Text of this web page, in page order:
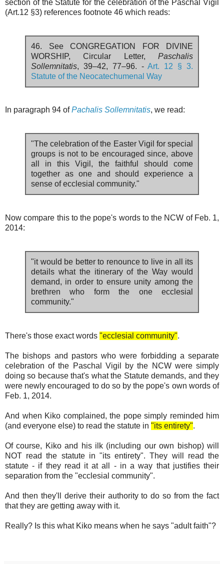
section of the Statute for the celebration of the Paschal Vigil
(Art.12 §3) references footnote 46 which reads:
46. See CONGREGATION FOR DIVINE
WORSHIP, Circular Letter, Paschalis
Sollemnitatis, 39–42, 77–96. -Art. 12 § 3.
Statute of the Neocatechumenal Way
In paragraph 94 of Pachalis Sollemnitatis, we read:
"The celebration of the Easter Vigil for special
groups is not to be encouraged since, above
all in this Vigil, the faithful should come
together as one and should experience a
sense of ecclesial community."
Now compare this to the pope's words to the NCW of Feb. 1,
2014:
"it would be better to renounce to live in all its
details what the itinerary of the Way would
demand, in order to ensure unity among the
brethren who form the one ecclesial
community."
There's those exact words "ecclesial community".
The bishops and pastors who were forbidding a separate
celebration of the Paschal Vigil by the NCW were simply
doing so because that's what the Statute demands, and they
were newly encouraged to do so by the pope's own words of
Feb. 1, 2014.
And when Kiko complained, the pope simply reminded him
(and everyone else) to read the statute in "its entirety".
Of course, Kiko and his ilk (including our own bishop) will
NOT read the statute in "its entirety". They will read the
statute - if they read it at all - in a way that justifies their
separation from the "ecclesial community".
And then they'll derive their authority to do so from the fact
that they are getting away with it.
Really? Is this what Kiko means when he says "adult faith"?